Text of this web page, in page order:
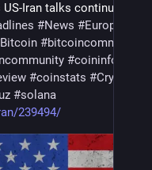
Iran talks continue on
#News #Europe
Bitcoin #bitcoincommunity
#coininfo
#coinstats #
#solana
239494/